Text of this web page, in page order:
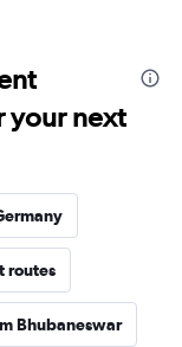
your next
routes
Bhubaneswar